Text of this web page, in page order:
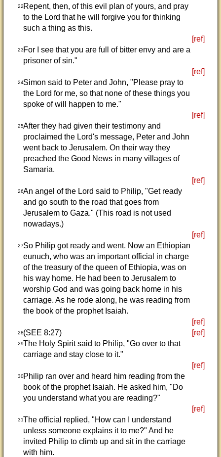
22Repent, then, of this evil plan of yours, and pray
to the Lord that he will forgive you for thinking
such a thing as this.
[ref]
23For I see that you are full of bitter envy and are a
prisoner of sin."
[ref]
24Simon said to Peter and John, "Please pray to
the Lord for me, so that none of these things you
spoke of will happen to me."
[ref]
25After they had given their testimony and
proclaimed the Lord's message, Peter and John
went back to Jerusalem. On their way they
preached the Good News in many villages of
Samaria.
[ref]
26An angel of the Lord said to Philip, "Get ready
and go south to the road that goes from
Jerusalem to Gaza." (This road is not used
nowadays.)
[ref]
27So Philip got ready and went. Now an Ethiopian
eunuch, who was an important official in charge
of the treasury of the queen of Ethiopia, was on
his way home. He had been to Jerusalem to
worship God and was going back home in his
carriage. As he rode along, he was reading from
the book of the prophet Isaiah.
[ref]
28(SEE 8:27) [ref]
29The Holy Spirit said to Philip, "Go over to that
carriage and stay close to it."
[ref]
30Philip ran over and heard him reading from the
book of the prophet Isaiah. He asked him, "Do
you understand what you are reading?"
[ref]
31The official replied, "How can I understand
unless someone explains it to me?" And he
invited Philip to climb up and sit in the carriage
with him.